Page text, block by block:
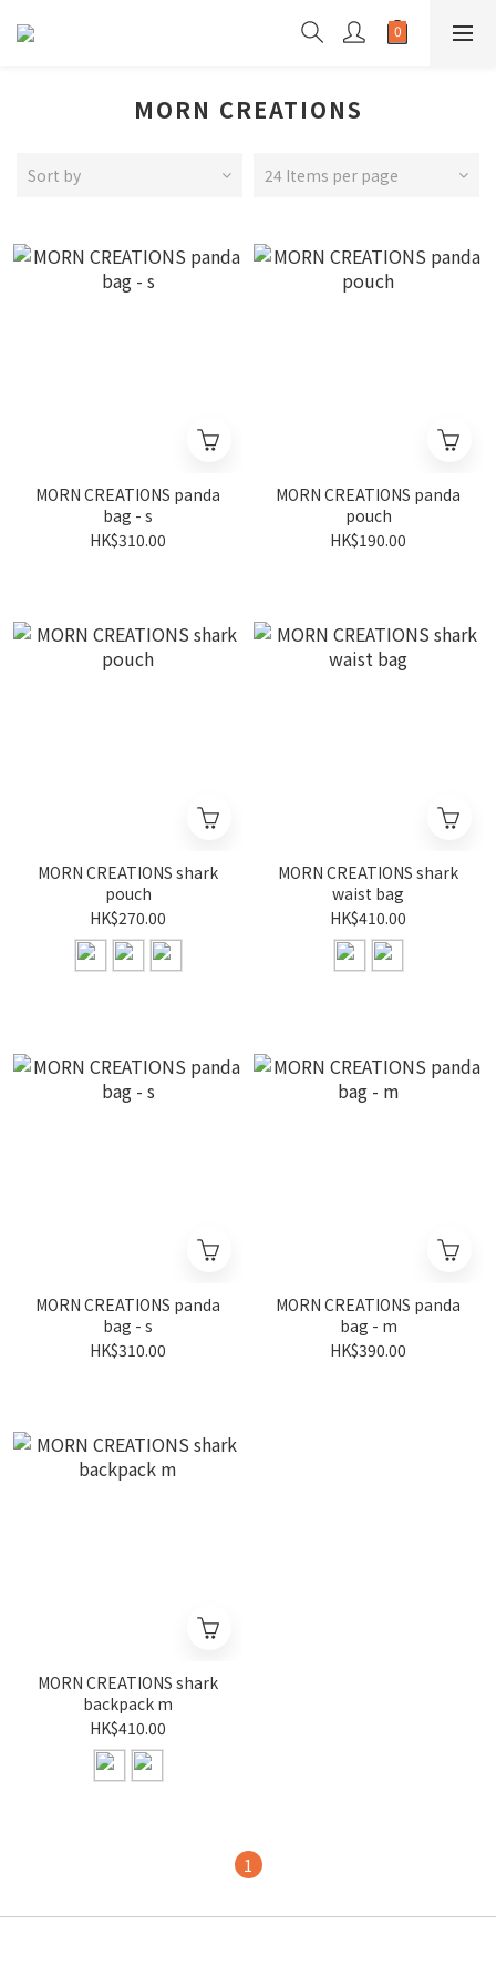
MORN CREATIONS
Sort by 24 Items per page
MORN CREATIONS panda
bag - s
HK$310.00
MORN CREATIONS panda
pouch
HK$190.00
MORN CREATIONS shark
pouch
HK$270.00
MORN CREATIONS shark
waist bag
HK$410.00
MORN CREATIONS panda
bag - s
HK$310.00
MORN CREATIONS panda
bag - m
HK$390.00
MORN CREATIONS shark
backpack m
HK$410.00
1